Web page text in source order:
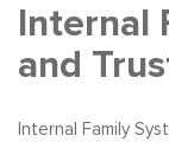
Internal
and
Internal Family